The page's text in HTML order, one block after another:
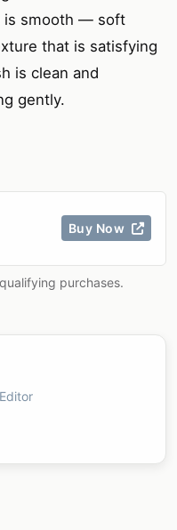
is smooth — soft
that is satisfying
is clean and
gently.
Buy Now
purchases.